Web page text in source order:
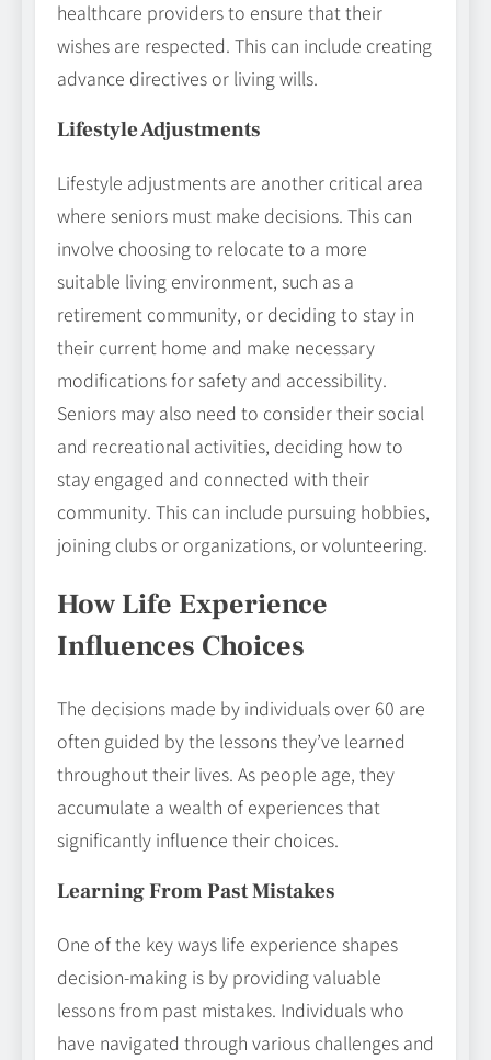
healthcare providers to ensure that their
wishes are respected. This can include creating
advance directives or living wills.
Lifestyle Adjustments
Lifestyle adjustments are another critical area
where seniors must make decisions. This can
involve choosing to relocate to a more
suitable living environment, such as a
retirement community, or deciding to stay in
their current home and make necessary
modifications for safety and accessibility.
Seniors may also need to consider their social
and recreational activities, deciding how to
stay engaged and connected with their
community. This can include pursuing hobbies,
joining clubs or organizations, or volunteering.
How Life Experience
Influences Choices
The decisions made by individuals over 60 are
often guided by the lessons they’ve learned
throughout their lives. As people age, they
accumulate a wealth of experiences that
significantly influence their choices.
Learning From Past Mistakes
One of the key ways life experience shapes
decision-making is by providing valuable
lessons from past mistakes. Individuals who
have navigated through various challenges and